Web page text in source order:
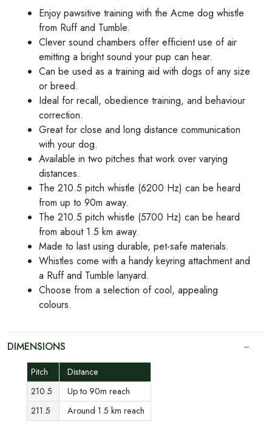
Enjoy pawsitive training with the Acme dog whistle
from Ruff and Tumble.
Clever sound chambers offer efficient use of air
emitting a bright sound your pup can hear.
Can be used as a training aid with dogs of any size
or breed.
Ideal for recall, obedience training, and behaviour
correction.
Great for close and long distance communication
with your dog.
Available in two pitches that work over varying
distances.
The 210.5 pitch whistle (6200 Hz) can be heard
from up to 90m away.
The 210.5 pitch whistle (5700 Hz) can be heard
from about 1.5 km away.
Made to last using durable, pet-safe materials.
Whistles come with a handy keyring attachment and
a Ruff and Tumble lanyard.
Choose from a selection of cool, appealing
colours.
DIMENSIONS
Pitch
Distance
210.5
Up to 90m reach
211.5
Around 1.5 km reach